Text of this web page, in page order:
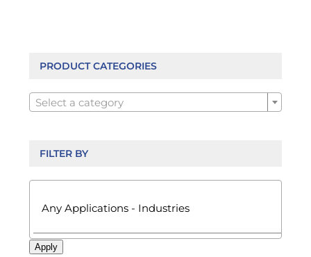
PRODUCT CATEGORIES
Select a category
FILTER BY
Apply